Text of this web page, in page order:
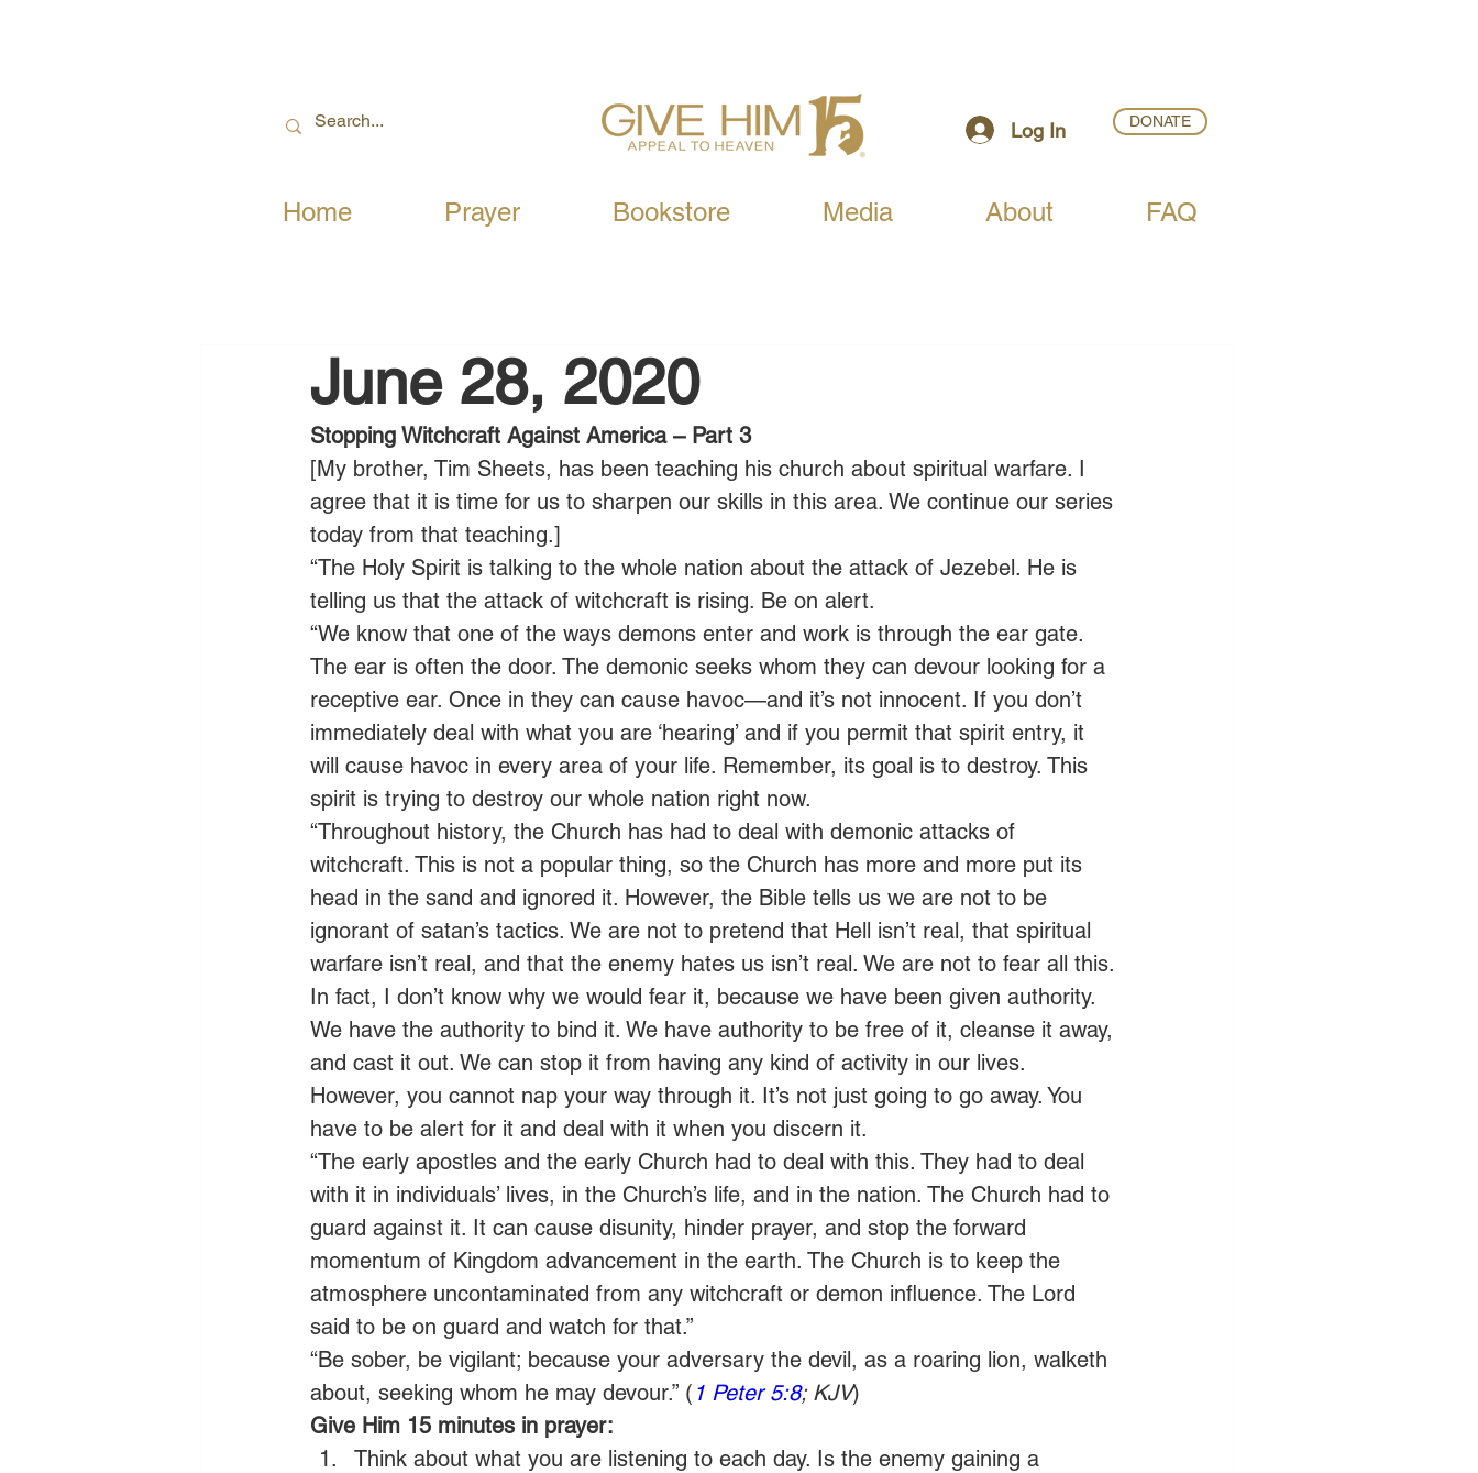
Log In DONATE
Home Prayer Bookstore Media About FAQ
June 28, 2020
Stopping Witchcraft Against America – Part 3
[My brother, Tim Sheets, has been teaching his church about spiritual warfare. I
agree that it is time for us to sharpen our skills in this area. We continue our series
today from that teaching.]
“The Holy Spirit is talking to the whole nation about the attack of Jezebel. He is
telling us that the attack of witchcraft is rising. Be on alert.
“We know that one of the ways demons enter and work is through the ear gate.
The ear is often the door. The demonic seeks whom they can devour looking for a
receptive ear. Once in they can cause havoc—and it’s not innocent. If you don’t
immediately deal with what you are ‘hearing’ and if you permit that spirit entry, it
will cause havoc in every area of your life. Remember, its goal is to destroy. This
spirit is trying to destroy our whole nation right now.
“Throughout history, the Church has had to deal with demonic attacks of
witchcraft. This is not a popular thing, so the Church has more and more put its
head in the sand and ignored it. However, the Bible tells us we are not to be
ignorant of satan’s tactics. We are not to pretend that Hell isn’t real, that spiritual
warfare isn’t real, and that the enemy hates us isn’t real. We are not to fear all this.
In fact, I don’t know why we would fear it, because we have been given authority.
We have the authority to bind it. We have authority to be free of it, cleanse it away,
and cast it out. We can stop it from having any kind of activity in our lives.
However, you cannot nap your way through it. It’s not just going to go away. You
have to be alert for it and deal with it when you discern it.
“The early apostles and the early Church had to deal with this. They had to deal
with it in individuals’ lives, in the Church’s life, and in the nation. The Church had to
guard against it. It can cause disunity, hinder prayer, and stop the forward
momentum of Kingdom advancement in the earth. The Church is to keep the
atmosphere uncontaminated from any witchcraft or demon influence. The Lord
said to be on guard and watch for that.”
“Be sober, be vigilant; because your adversary the devil, as a roaring lion, walketh
about, seeking whom he may devour.” ( 1 Peter 5:8; KJV)
Give Him 15 minutes in prayer:
Think about what you are listening to each day. Is the enemy gaining a